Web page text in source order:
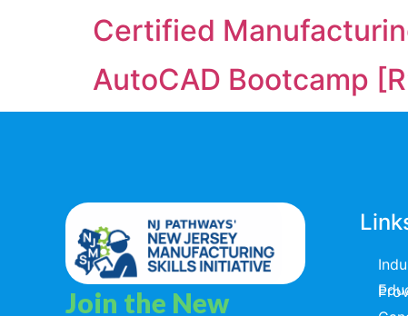
Certified
AutoCAD Bootcamp
Join the New
Educators &